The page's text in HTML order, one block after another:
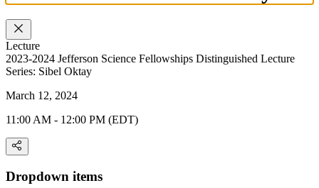
Lecture
2023-2024 Jefferson Science Fellowships Distinguished Lecture
Series: Sibel Oktay
March 12, 2024
11:00 AM - 12:00 PM (EDT)
Dropdown items